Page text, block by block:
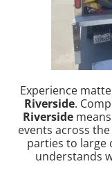
Experience
Riverside.
Riversidemeans
events across
parties to large
understands